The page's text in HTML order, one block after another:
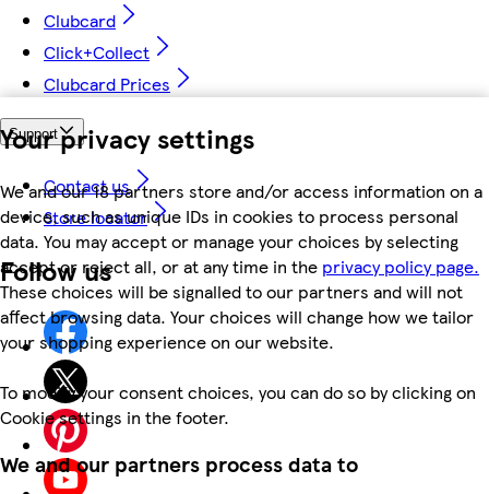
Your privacy settings
We and our 18 partners store and/or access information on a
device, such as unique IDs in cookies to process personal
data. You may accept or manage your choices by selecting
accept or reject all, or at any time in the privacy policy page.
These choices will be signalled to our partners and will not
affect browsing data. Your choices will change how we tailor
your shopping experience on our website.
To modify your consent choices, you can do so by clicking on
Cookie settings in the footer.
We and our partners process data to
Clubcard
Click+Collect
Clubcard Prices
Support
Contact us
Store locator
Follow us